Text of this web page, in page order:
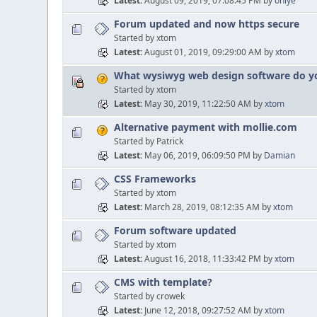
Forum updated and now https secure
Started by xtom
Latest August 01, 2019, 09:29:00 AM byxtom
What wysiwyg web design software do
Started by xtom
Latest May 30, 2019, 11:22:50 AM byxtom
Alternative payment with mollie.com
Started by Patrick
Latest May 06, 2019, 06:09:50 PM by Damian
CSS Frameworks
Started by xtom
Latest March 28, 2019, 08:12:35 AM byxtom
Forum software updated
Started by xtom
Latest August 16, 2018, 11:33:42 PM byxtom
CMS with template?
Started by crowek
Latest June 12, 2018, 09:27:52 AM byxtom